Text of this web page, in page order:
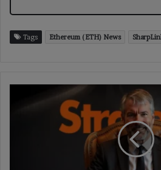
Tags Ethereum (ETH) News